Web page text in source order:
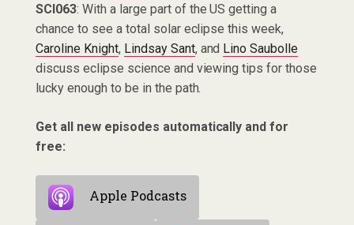
SCI063: With a large part of the US getting a
chance to see a total solar eclipse this week,
Caroline Knight, Lindsay Sant, and Lino Saubolle
discuss eclipse science and viewing tips for those
lucky enough to be in the path.
Get all new episodes automatically and for
free:
Apple Podcasts